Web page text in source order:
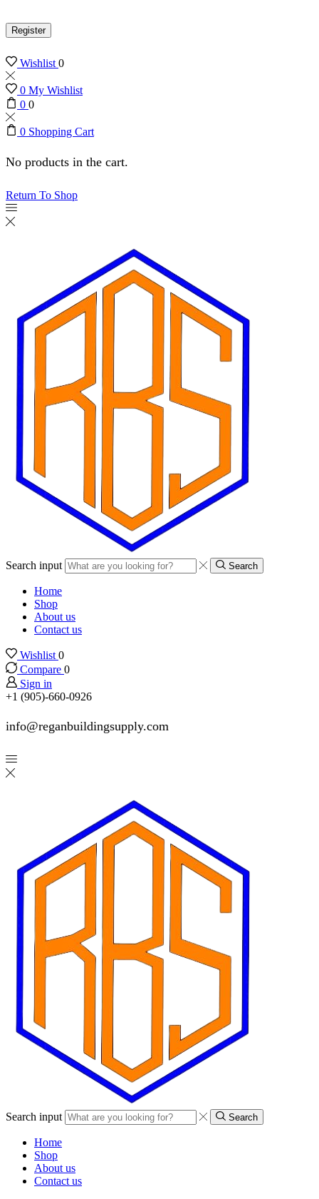
Register
Wishlist0
0 My Wishlist
0 0
0 Shopping Cart
No products in the cart.
Return To Shop
Search input Search
Home
Shop
About us
Contact us
Wishlist 0
Compare 0
Sign in
+1 (905)-660-0926
info@reganbuildingsupply.com
Search input Search
Home
Shop
About us
Contact us